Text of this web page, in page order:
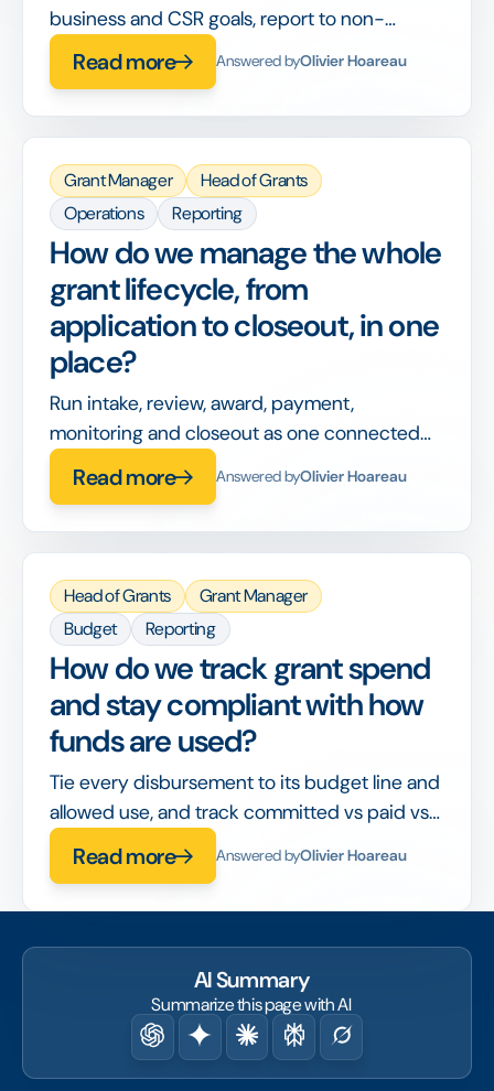
business and CSR goals, report to non-
philanthropy stakeholders, and integrate with
corporate finance, on top of running the
Read more Answered byOlivier Hoareau
Grant Manager
Head of Grants
Operations
Reporting
How do we manage the whole
grant lifecycle, from
application to closeout, in one
place?
Run intake, review, award, payment,
monitoring and closeout as one connected
workflow, so nothing is handed off between
disconnected tools or lost between stages.
Read more Answered byOlivier Hoareau
Head of Grants
Grant Manager
Budget
Reporting
How do we track grant spend
and stay compliant with how
funds are used?
Tie every disbursement to its budget line and
allowed use, and track committed vs paid vs
spent in real time, so compliance is built into
the workflow rather than checked after the
Read more Answered byOlivier Hoareau
AI Summary
Summarize this page with AI